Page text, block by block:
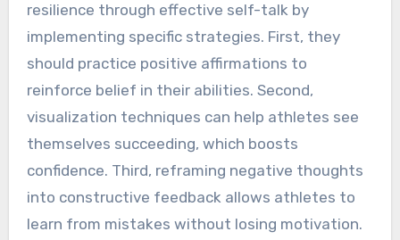
resilience through effective self-talk by
implementing specific strategies. First, they
should practice positive affirmations to
reinforce belief in their abilities. Second,
visualization techniques can help athletes see
themselves succeeding, which boosts
confidence. Third, reframing negative thoughts
into constructive feedback allows athletes to
learn from mistakes without losing motivation.